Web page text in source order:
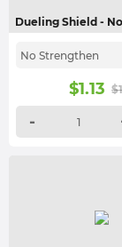
Dueling Shield -
No Strengthen
$1.13 $
-